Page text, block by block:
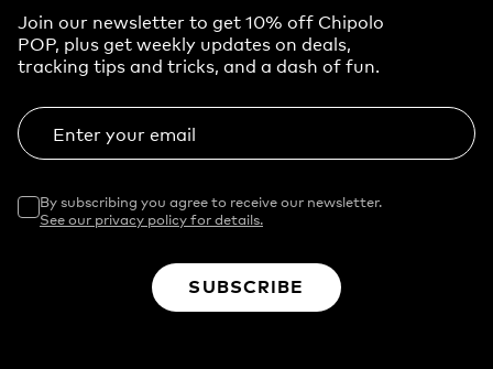
Join our newsletter to get 10% off Chipolo
POP, plus get weekly updates on deals,
tracking tips and tricks, and a dash of fun.
Enter your email
By subscribing you agree to receive our newsletter.
See our privacy policy for details.
SUBSCRIBE